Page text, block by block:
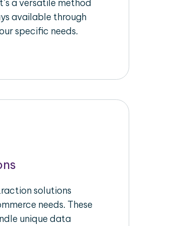
a versatile method
available through
specific needs.
solutions
needs. These
unique data